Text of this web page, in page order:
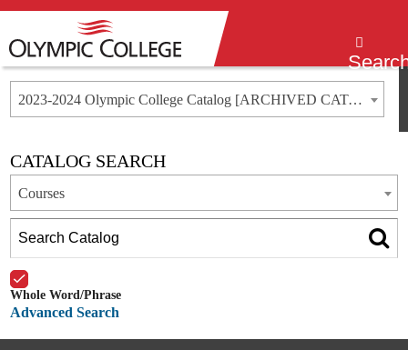
2023-2024 Olympic College Catalog [ARCHIVED CATALOG]
CATALOG SEARCH
Courses
Whole Word/Phrase
Advanced Search